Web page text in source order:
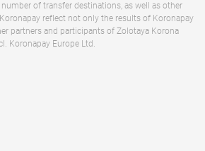
of transfer destinations, as well as other
reflect not only the results of Koronapay
partners and participants of Zolotaya Korona
Koronapay Europe Ltd.